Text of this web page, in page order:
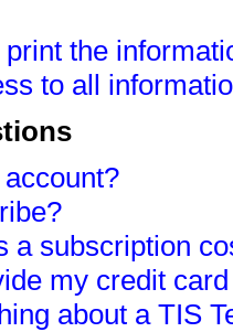
the
to all
a subscription
my credit
about a TIS